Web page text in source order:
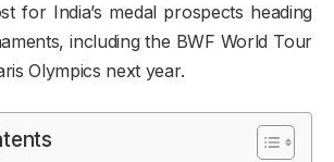
for India’s medal prospects heading
including the BWF World Tour
Olympics next year.